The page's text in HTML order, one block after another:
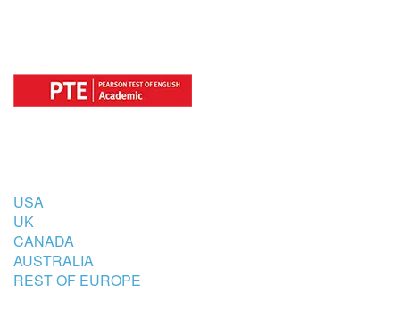
USA
UK
CANADA
AUSTRALIA
REST OF EUROPE